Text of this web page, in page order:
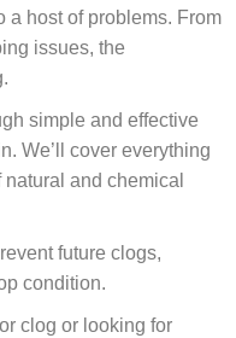
a host of problems. From
issues, the
simple and effective
We’ll cover everything
and chemical
future clogs,
condition.
clog or looking for